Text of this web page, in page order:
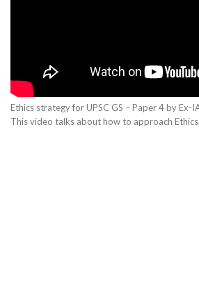
Ethics strategy for UPSC GS – Paper 4 by Ex-
This video talks about how to approach Ethics.